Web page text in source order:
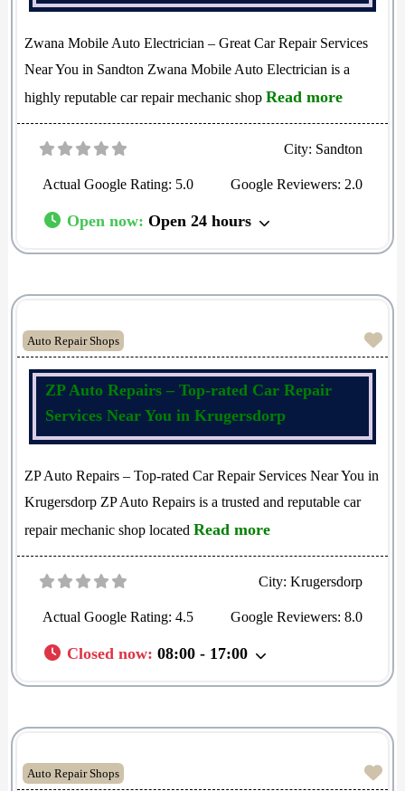
Zwana Mobile Auto Electrician – Great Car Repair Services
Near You in Sandton Zwana Mobile Auto Electrician is a
highly reputable car repair mechanic shop Read more
City: Sandton
Actual Google Rating: 5.0 Google Reviewers: 2.0
Open now:Open 24 hours
Auto Repair Shops
ZP Auto Repairs – Top-rated Car Repair
Services Near You in Krugersdorp
ZP Auto Repairs – Top-rated Car Repair Services Near You in
Krugersdorp ZP Auto Repairs is a trusted and reputable car
repair mechanic shop located Read more
City:Krugersdorp
Actual Google Rating: 4.5 Google Reviewers:8.0
Closed now:08:00 - 17:00
Auto Repair Shops